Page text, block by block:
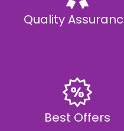
Quality
Best Offers